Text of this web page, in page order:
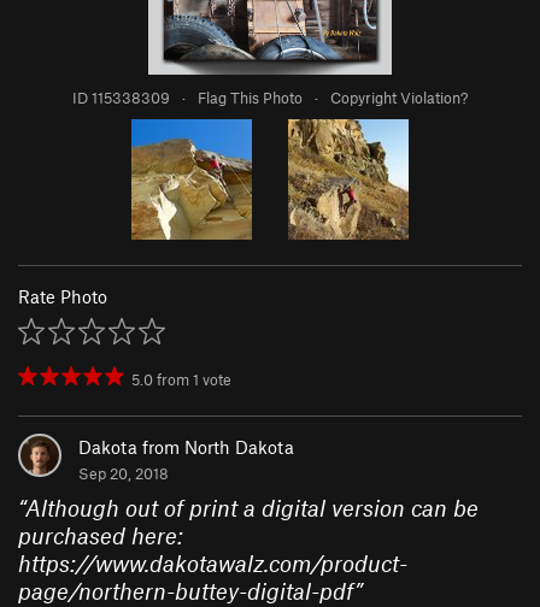
ID 115338309 · Flag This Photo · Copyright Violation?
Rate Photo
5.0from1 vote
Dakota from North Dakota
Sep 20, 2018
“Although out of print a digital version can be
purchased here:
https://www.dakotawalz.com/product-
page/northern-buttey-digital-pdf”